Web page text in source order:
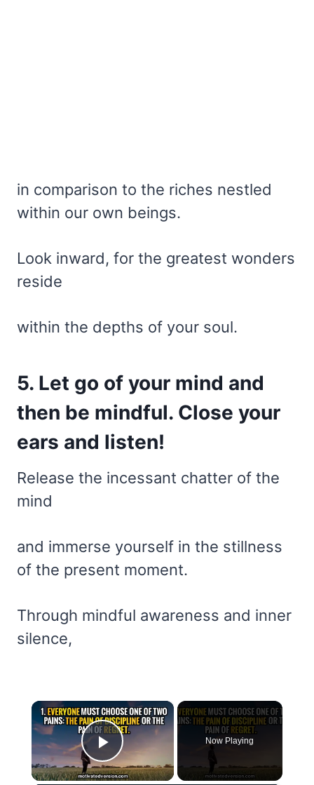
in comparison to the riches nestled
within our own beings.
Look inward, for the greatest wonders
reside
within the depths of your soul.
5. Let go of your mind and
then be mindful. Close your
ears and listen!
Release the incessant chatter of the
mind
and immerse yourself in the stillness
of the present moment.
Through mindful awareness and inner
silence,
×
Play Video
Now Playing